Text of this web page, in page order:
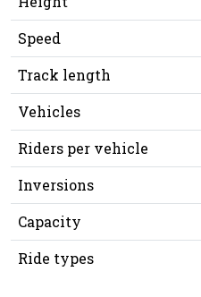
Speed
Track length
Vehicles
Riders per vehicle
Inversions
Capacity
Ride types